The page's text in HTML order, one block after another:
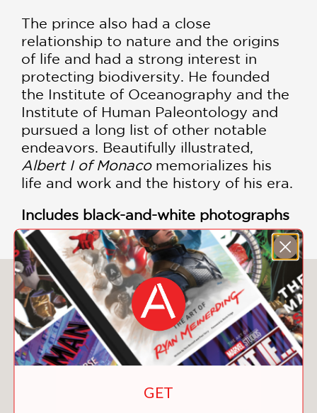
The prince also had a close
relationship to nature and the origins
of life and had a strong interest in
protecting biodiversity. He founded
the Institute of Oceanography and the
Institute of Human Paleontology and
pursued a long list of other notable
endeavors. Beautifully illustrated,
Albert I of Monacomemorializes his
life and work and the history of his era.
Includes black-and-white photographs
You May Also Like
GET